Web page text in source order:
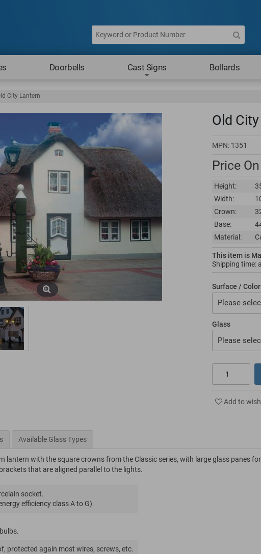
Doorbells Cast Signs Bollards
City Lantern
Old
MPN: 1351
Price
Height:
Width:
Crown:
Base:
Material:
This item is
Shipping time:
Surface / Color
Please
Glass
Please
Add to
Available Glass Types
lantern with the square crowns from the Classic series, with large glass panes
that are aligned parallel to the lights.
socket.
efficiency class A to G)
protected again most wires, screws, etc.